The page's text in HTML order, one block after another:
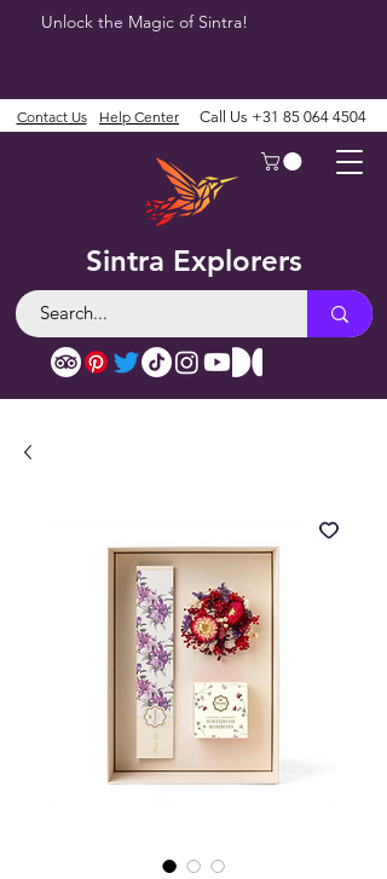
Unlock the Magic of Sintra!
Sintra Explorers
Contact Us Help Center Call Us +31 85 064 4504